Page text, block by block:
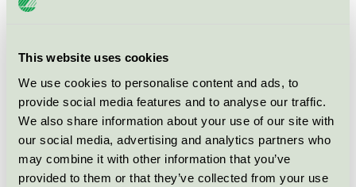
This website uses cookies
We use cookies to personalise content and ads, to
provide social media features and to analyse our traffic.
We also share information about your use of our site with
our social media, advertising and analytics partners who
may combine it with other information that you’ve
provided to them or that they’ve collected from your use
Criteria generation
Licensee
Cube Design A/S
License number
DK/049/022
Brand